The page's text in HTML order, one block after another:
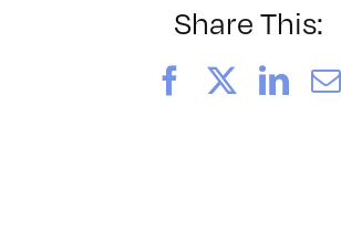
Share This:
Facebook